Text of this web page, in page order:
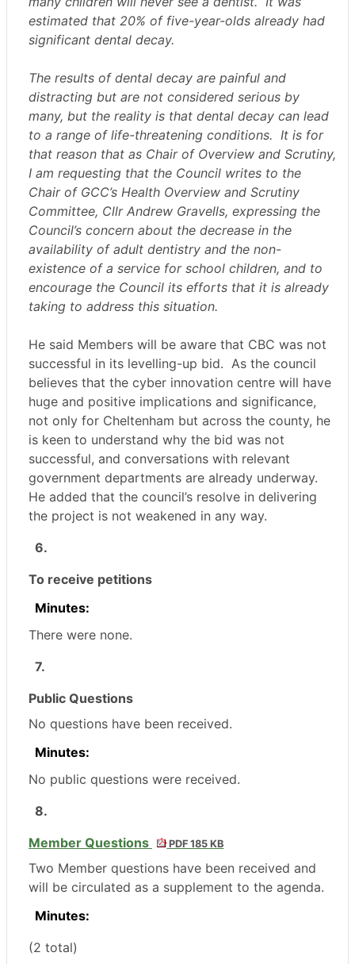
estimated that 20% of five-year-olds already had
significant dental decay.
The results of dental decay are painful and
distracting but are not considered serious by
many, but the reality is that dental decay can lead
to a range of life-threatening conditions. It is for
that reason that as Chair of Overview and Scrutiny,
I am requesting that the Council writes to the
Chair of GCC’s Health Overview and Scrutiny
Committee, Cllr Andrew Gravells, expressing the
Council’s concern about the decrease in the
availability of adult dentistry and the non-
existence of a service for school children, and to
encourage the Council its efforts that it is already
taking to address this situation.
He said Members will be aware that CBC was not
successful in its levelling-up bid. As the council
believes that the cyber innovation centre will have
huge and positive implications and significance,
not only for Cheltenham but across the county, he
is keen to understand why the bid was not
successful, and conversations with relevant
government departments are already underway.
He added that the council’s resolve in delivering
the project is not weakened in any way.
6.
To receive petitions
Minutes:
There were none.
7.
Public Questions
No questions have been received.
Minutes:
No public questions were received.
8.
Member Questions
PDF 185 KB
Two Member questions have been received and
will be circulated as a supplement to the agenda.
Minutes:
(2 total)